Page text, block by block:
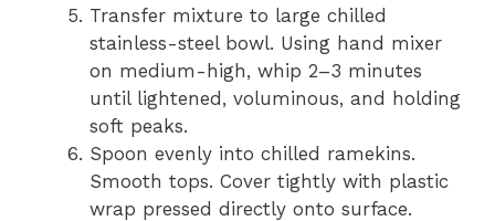
Transfer mixture to large chilled
stainless-steel bowl. Using hand mixer
on medium-high, whip 2–3 minutes
until lightened, voluminous, and holding
soft peaks.
Spoon evenly into chilled ramekins.
Smooth tops. Cover tightly with plastic
wrap pressed directly onto surface.